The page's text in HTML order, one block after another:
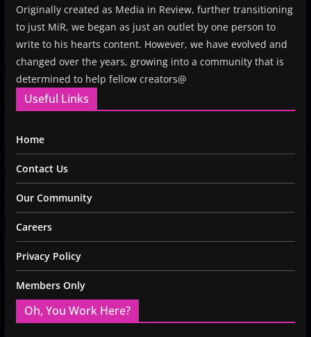
Originally created as Media in Review, further transitioning
to just MiR, we began as just an outlet by one person to
write to his hearts content. However, we have evolved and
changed over the years, growing into a community that is
determined to help fellow creators@
Useful Links
Home
Contact Us
Our Community
Careers
Privacy Policy
Members Only
Oh, You Work Here?